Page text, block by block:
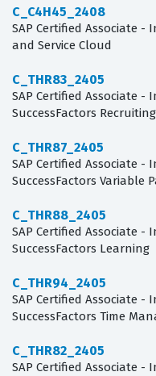
C_C4H45_2408
SAP Certified Associate -
and Service Cloud
C_THR83_2405
SAP Certified Associate
SuccessFactors
C_THR87_2405
SAP Certified Associate
SuccessFactors Variable
C_THR88_2405
SAP Certified Associate
SuccessFactors Learning
C_THR94_2405
SAP Certified Associate
SuccessFactors Time
C_THR82_2405
SAP Certified Associate